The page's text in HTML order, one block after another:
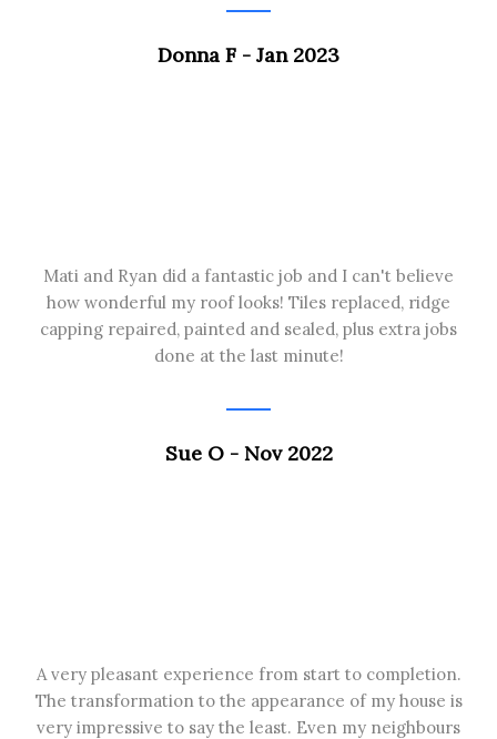
Donna F - Jan 2023
Mati and Ryan did a fantastic job and I can't believe
how wonderful my roof looks! Tiles replaced, ridge
capping repaired, painted and sealed, plus extra jobs
done at the last minute!
Sue O - Nov 2022
A very pleasant experience from start to completion.
The transformation to the appearance of my house is
very impressive to say the least. Even my neighbours